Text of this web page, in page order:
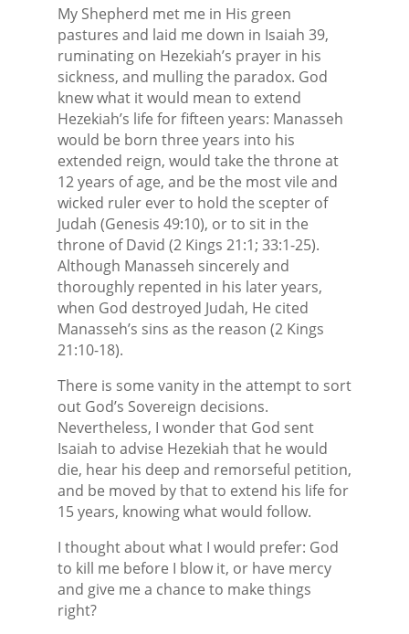
My Shepherd met me in His green
pastures and laid me down in Isaiah 39,
ruminating on Hezekiah’s prayer in his
sickness, and mulling the paradox. God
knew what it would mean to extend
Hezekiah’s life for fifteen years: Manasseh
would be born three years into his
extended reign, would take the throne at
12 years of age, and be the most vile and
wicked ruler ever to hold the scepter of
Judah (Genesis 49:10), or to sit in the
throne of David (2 Kings 21:1; 33:1-25).
Although Manasseh sincerely and
thoroughly repented in his later years,
when God destroyed Judah, He cited
Manasseh’s sins as the reason (2 Kings
21:10-18).
There is some vanity in the attempt to sort
out God’s Sovereign decisions.
Nevertheless, I wonder that God sent
Isaiah to advise Hezekiah that he would
die, hear his deep and remorseful petition,
and be moved by that to extend his life for
15 years, knowing what would follow.
I thought about what I would prefer: God
to kill me before I blow it, or have mercy
and give me a chance to make things
right?